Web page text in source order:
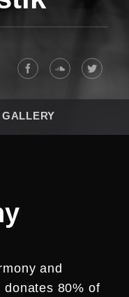
GALLERY
and
donates 80% of